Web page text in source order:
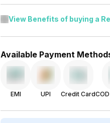
View Benefits of buying a
Available Payment
EMI UPI Credit Card